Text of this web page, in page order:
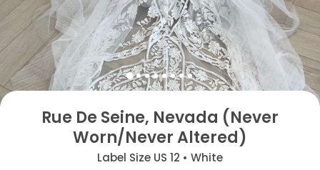
Rue De Seine, Nevada (Never
Worn/Never Altered)
Label Size US 12 • White